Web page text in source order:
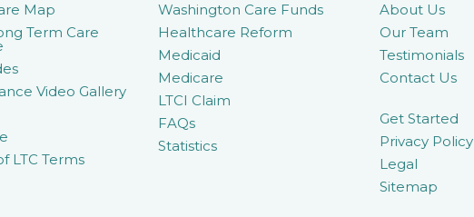
Map
Term Care
Video Gallery
LTC Terms
Washington Care Funds
Healthcare Reform
Medicaid
Medicare
LTCI Claim
FAQs
Statistics
About Us
Our Team
Testimonials
Contact Us
Get Started
Privacy Policy
Legal
Sitemap